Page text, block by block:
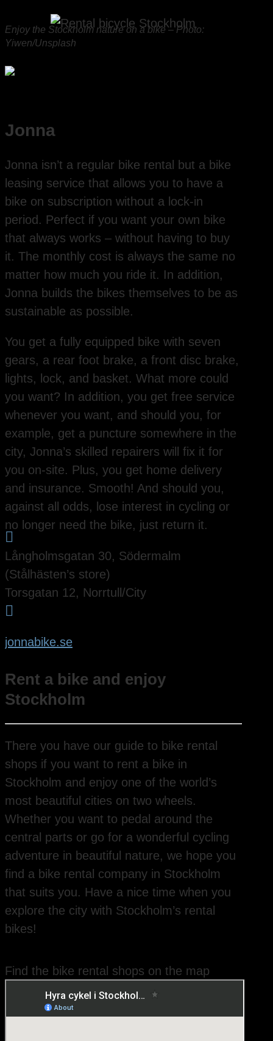
Enjoy the Stockholm nature on a bike – Photo:
Yiwen/Unsplash
Jonna
Jonna isn’t a regular bike rental but a bike
leasing service that allows you to have a
bike on subscription without a lock-in
period. Perfect if you want your own bike
that always works – without having to buy
it. The monthly cost is always the same no
matter how much you ride it. In addition,
Jonna builds the bikes themselves to be as
sustainable as possible.
You get a fully equipped bike with seven
gears, a rear foot brake, a front disc brake,
lights, lock, and basket. What more could
you want? In addition, you get free service
whenever you want, and should you, for
example, get a puncture somewhere in the
city, Jonna’s skilled repairers will fix it for
you on-site. Plus, you get home delivery
and insurance. Smooth! And should you,
against all odds, lose interest in cycling or
no longer need the bike, just return it.

Långholmsgatan 30, Södermalm
(Stålhästen’s store)
Torsgatan 12, Norrtull/City

jonnabike.se
Rent a bike and enjoy
Stockholm
There you have our guide to bike rental
shops if you want to rent a bike in
Stockholm and enjoy one of the world’s
most beautiful cities on two wheels.
Whether you want to pedal around the
central parts or go for a wonderful cycling
adventure in beautiful nature, we hope you
find a bike rental company in Stockholm
that suits you. Have a nice time when you
explore the city with Stockholm’s rental
bikes!
Find the bike rental shops on the map